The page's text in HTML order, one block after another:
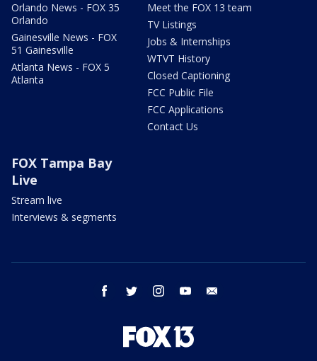
Orlando News - FOX 35
Orlando
Gainesville News - FOX
51 Gainesville
Atlanta News - FOX 5
Atlanta
Meet the FOX 13 team
TV Listings
Jobs & Internships
WTVT History
Closed Captioning
FCC Public File
FCC Applications
Contact Us
FOX Tampa Bay
Live
Stream live
Interviews & segments
facebook twitter instagram youtube